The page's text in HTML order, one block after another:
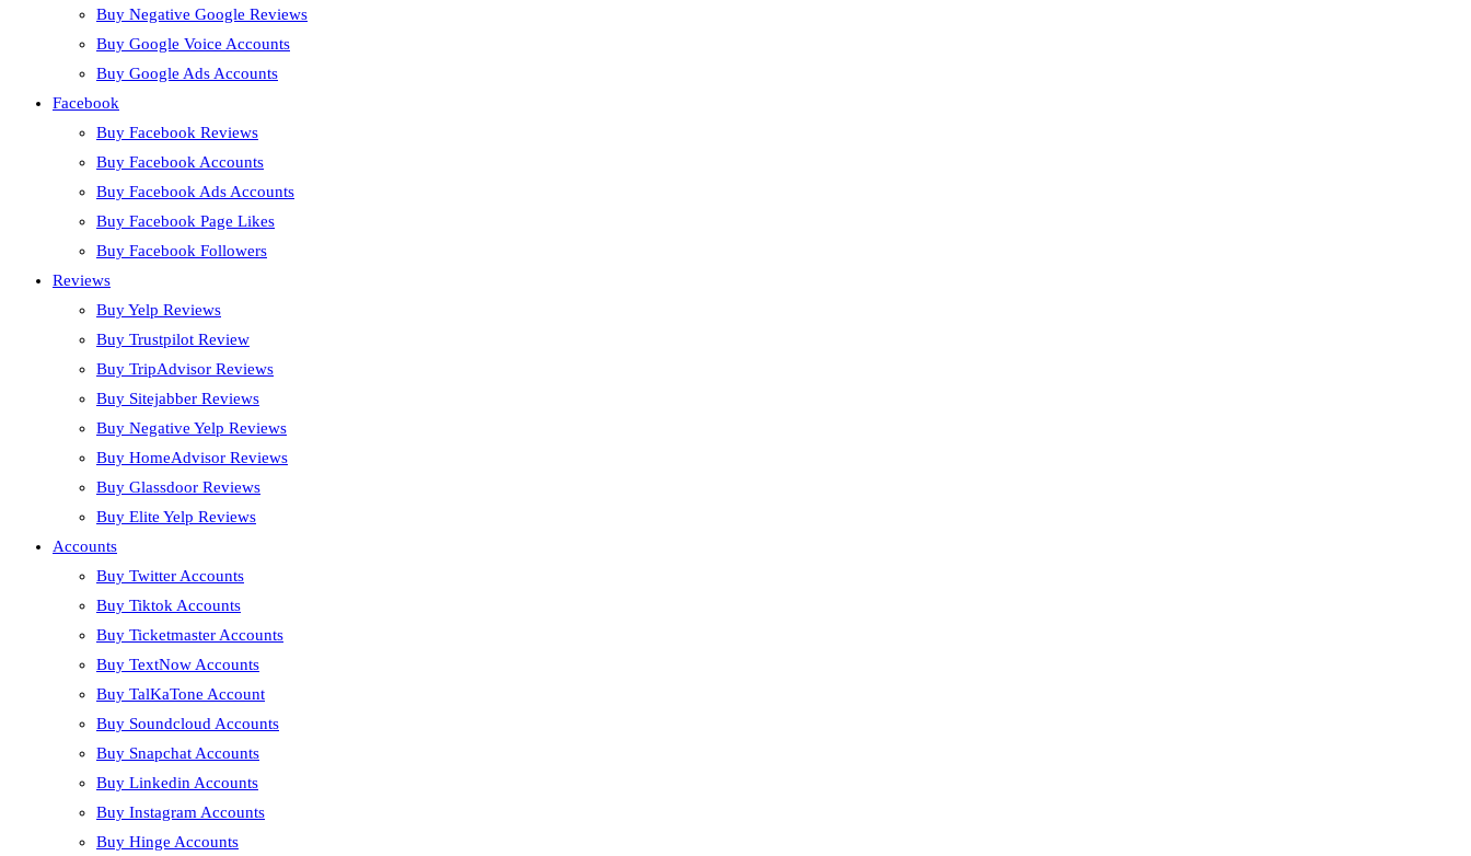
Buy Negative Google Reviews
Buy Google Voice Accounts
Buy Google Ads Accounts
Facebook
Buy Facebook Reviews
Buy Facebook Accounts
Buy Facebook Ads Accounts
Buy Facebook Page Likes
Buy Facebook Followers
Reviews
Buy Yelp Reviews
Buy Trustpilot Review
Buy TripAdvisor Reviews
Buy Sitejabber Reviews
Buy Negative Yelp Reviews
Buy HomeAdvisor Reviews
Buy Glassdoor Reviews
Buy Elite Yelp Reviews
Accounts
Buy Twitter Accounts
Buy Tiktok Accounts
Buy Ticketmaster Accounts
Buy TextNow Accounts
Buy TalKaTone Account
Buy Soundcloud Accounts
Buy Snapchat Accounts
Buy Linkedin Accounts
Buy Instagram Accounts
Buy Hinge Accounts